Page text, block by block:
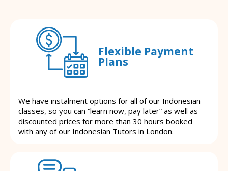
Flexible Payment
Plans
We have instalment options for all of our Indonesian
classes, so you can “learn now, pay later” as well as
discounted prices for more than 30 hours booked
with any of our Indonesian Tutors in London.